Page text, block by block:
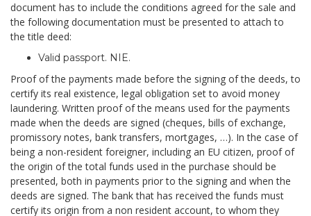
document has to include the conditions agreed for the sale and
the following documentation must be presented to attach to
the title deed:
Valid passport. NIE.
Proof of the payments made before the signing of the deeds, to
certify its real existence, legal obligation set to avoid money
laundering. Written proof of the means used for the payments
made when the deeds are signed (cheques, bills of exchange,
promissory notes, bank transfers, mortgages, …). In the case of
being a non-resident foreigner, including an EU citizen, proof of
the origin of the total funds used in the purchase should be
presented, both in payments prior to the signing and when the
deeds are signed. The bank that has received the funds must
certify its origin from a non resident account, to whom they